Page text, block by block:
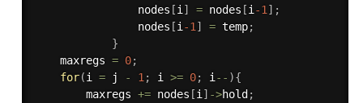
                nodes
[i ] = nodes [i -1 ] ;
                nodes
[i -1 ] = temp;
}
    maxregs
= 0;
for(i = j - 1 ; i >= 0; i -- ){
        maxregs
+= nodes [i ] ->hold ;